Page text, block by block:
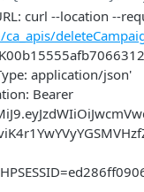
curl --location --
application/json'
Bearer